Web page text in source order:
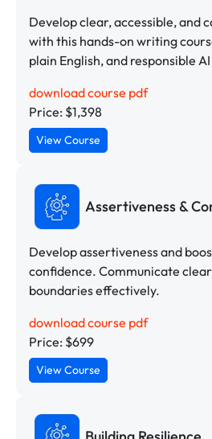
Develop clear, accessible, and
with this hands-on writing
plain English, and responsible AI
download course pdf
Price: $1,398
View Course
Assertiveness &
Develop assertiveness and
confidence. Communicate
boundaries effectively.
download course pdf
Price: $699
View Course